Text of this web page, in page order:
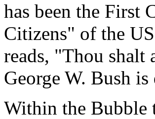
has been the First
Citizens" of the
reads, "Thou shalt
George W. Bush
Within the Bubble